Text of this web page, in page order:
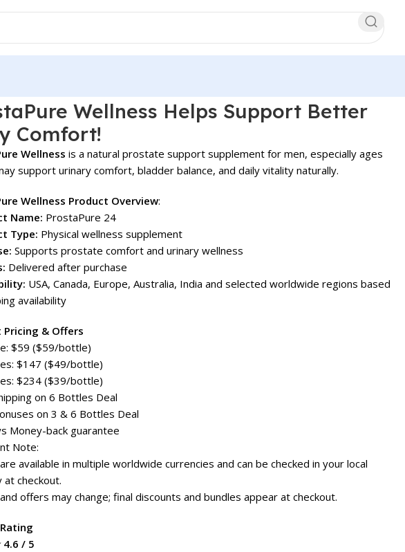
Wellness Helps Support Better
Comfort!
Wellness is a natural prostate support supplement for men, especially ages
support urinary comfort, bladder balance, and daily vitality naturally.
Wellness Product Overview:
Name: ProstaPure 24
Type: Physical wellness supplement
Supports prostate comfort and urinary wellness
Delivered after purchase
USA, Canada, Europe, Australia, India and selected worldwide regions based
availability
Pricing & Offers
$59 ($59/bottle)
$147 ($49/bottle)
$234 ($39/bottle)
on 6 Bottles Deal
on 3 & 6 Bottles Deal
Money-back guarantee
Note:
available in multiple worldwide currencies and can be checked in your local
at checkout.
offers may change; final discounts and bundles appear at checkout.
4.6 / 5